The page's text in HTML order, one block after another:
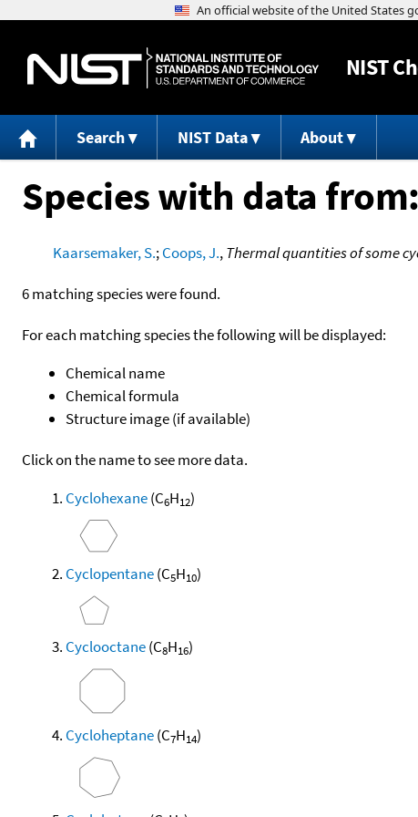
NIST
Search NIST Data About
Species with data from:
Kaarsemaker, S.;Coops, J.,Thermal quantities of some
6 matching species were found.
For each matching species the following will be displayed:
Chemical name
Chemical formula
Structure image (if available)
Click on the name to see more data.
Cyclohexane(C6H12)
Cyclopentane(C5H10)
Cyclooctane(C8H16)
Cycloheptane(C7H14)